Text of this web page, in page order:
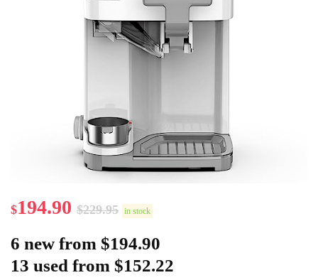
$194.90 $229.95 in stock
6 new from $194.90
13 used from $152.22